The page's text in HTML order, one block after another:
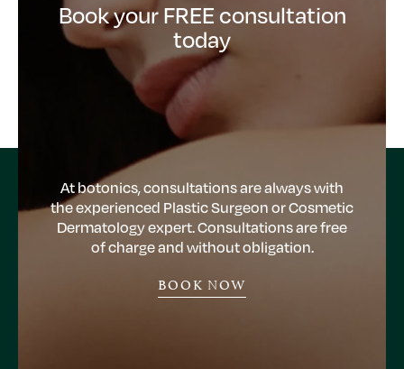
Book your FREE consultation
today
At botonics, consultations are always with
the experienced Plastic Surgeon or Cosmetic
Dermatology expert. Consultations are free
of charge and without obligation.
BOOK NOW